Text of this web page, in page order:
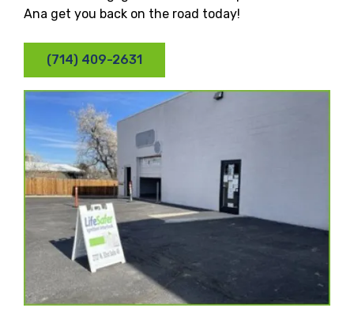
Ana get you back on the road today!
(714) 409-2631